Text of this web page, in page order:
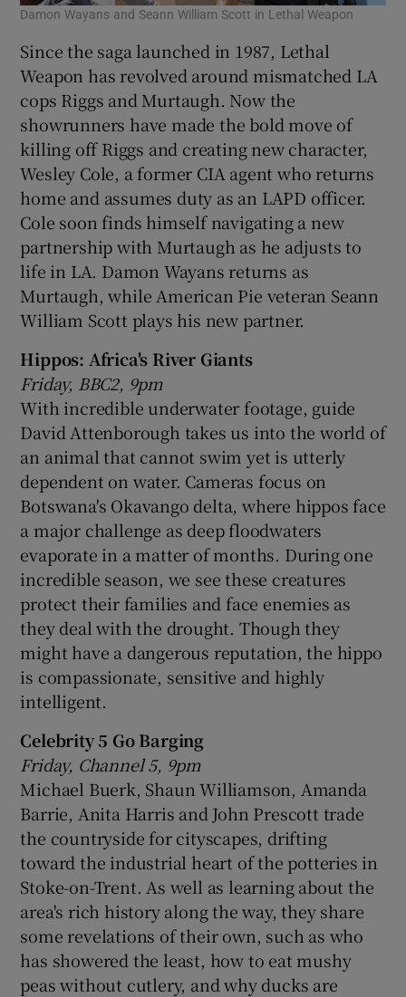
Damon Wayans and Seann William Scott in Lethal Weapon
Since the saga launched in 1987, Lethal
Weapon has revolved around mismatched LA
cops Riggs and Murtaugh. Now the
showrunners have made the bold move of
killing off Riggs and creating new character,
Wesley Cole, a former CIA agent who returns
home and assumes duty as an LAPD officer.
Cole soon finds himself navigating a new
partnership with Murtaugh as he adjusts to
life in LA. Damon Wayans returns as
Murtaugh, while American Pie veteran Seann
William Scott plays his new partner.
Hippos: Africa's River Giants
Friday, BBC2, 9pm
With incredible underwater footage, guide
David Attenborough takes us into the world of
an animal that cannot swim yet is utterly
dependent on water. Cameras focus on
Botswana's Okavango delta, where hippos face
a major challenge as deep floodwaters
evaporate in a matter of months. During one
incredible season, we see these creatures
protect their families and face enemies as
they deal with the drought. Though they
might have a dangerous reputation, the hippo
is compassionate, sensitive and highly
intelligent.
Celebrity 5 Go Barging
Friday, Channel 5, 9pm
Michael Buerk, Shaun Williamson, Amanda
Barrie, Anita Harris and John Prescott trade
the countryside for cityscapes, drifting
toward the industrial heart of the potteries in
Stoke-on-Trent. As well as learning about the
area's rich history along the way, they share
some revelations of their own, such as who
has showered the least, how to eat mushy
peas without cutlery, and why ducks are